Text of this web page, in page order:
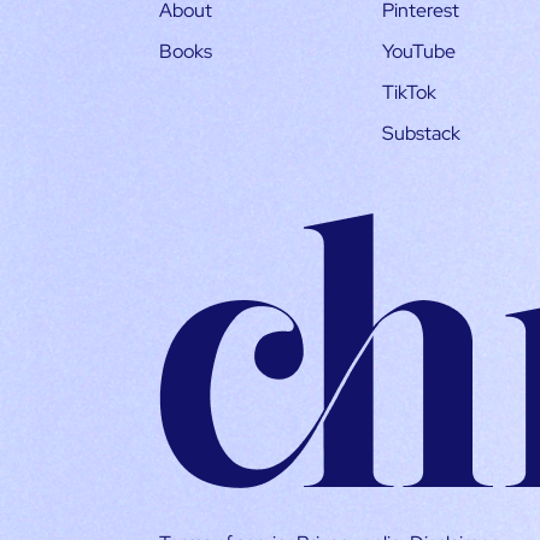
About
Books
Pinterest
YouTube
TikTok
Substack